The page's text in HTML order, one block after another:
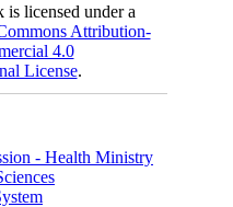
licensed under a
Attribution-
4.0
License.
- Health Ministry